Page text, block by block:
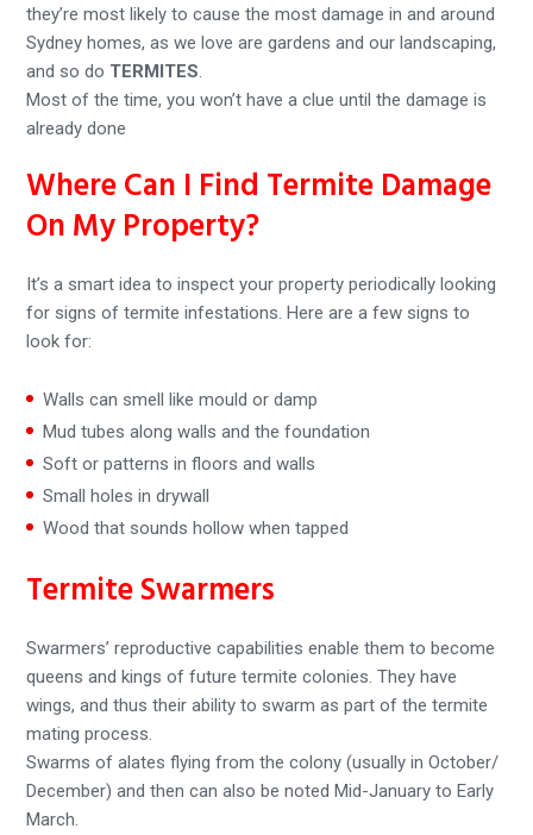
they’re most likely to cause the most damage in and around
Sydney homes, as we love are gardens and our landscaping,
and so do TERMITES.
Most of the time, you won’t have a clue until the damage is
already done
Where Can I Find Termite Damage
On My Property?
It’s a smart idea to inspect your property periodically looking
for signs of termite infestations. Here are a few signs to
look for:
Walls can smell like mould or damp
Mud tubes along walls and the foundation
Soft or patterns in floors and walls
Small holes in drywall
Wood that sounds hollow when tapped
Termite Swarmers
Swarmers’ reproductive capabilities enable them to become
queens and kings of future termite colonies. They have
wings, and thus their ability to swarm as part of the termite
mating process.
Swarms of alates flying from the colony (usually in October/
December) and then can also be noted Mid-January to Early
March.